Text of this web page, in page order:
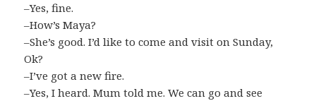
–Yes, fine.
–How’s Maya?
–She’s good. I’d like to come and visit on Sunday,
Ok?
–I’ve got a new fire.
–Yes, I heard. Mum told me. We can go and see